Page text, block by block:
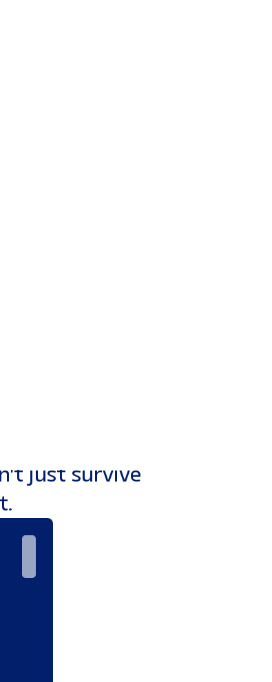
that stand out
of
into
opening your
isn’t
in a
market.
digital
growth.
to aggressive
engines
just survive